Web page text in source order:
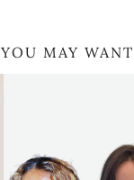
YOU MAY